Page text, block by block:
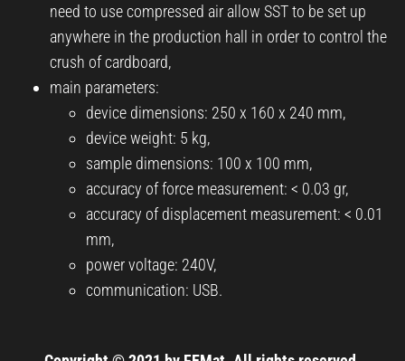
need to use compressed air allow SST to be set up
anywhere in the production hall in order to control the
crush of cardboard,
main parameters:
device dimensions: 250 x 160 x 240 mm,
device weight: 5 kg,
sample dimensions: 100 x 100 mm,
accuracy of force measurement: < 0.03 gr,
accuracy of displacement measurement: < 0.01
mm,
power voltage: 240V,
communication: USB.